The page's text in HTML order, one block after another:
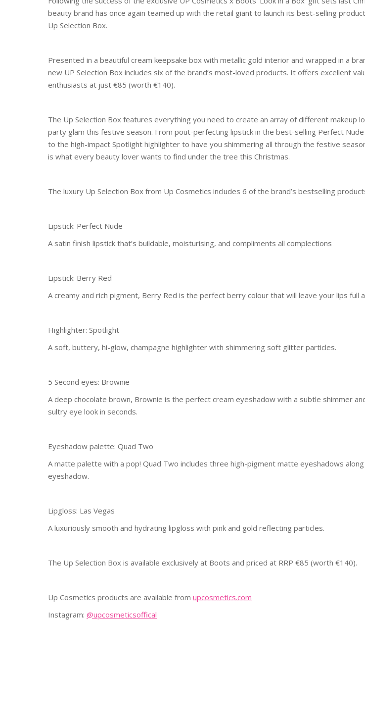
beauty brand has once again teamed up with the retail giant to launch its best-selling
Up Selection Box.
Presented in a beautiful cream keepsake box with metallic gold interior and wrapped in a
new UP Selection Box includes six of the brand’s most-loved products. It offers excellent
enthusiasts at just €85 (worth €140).
The Up Selection Box features everything you need to create an array of different makeup
party glam this festive season. From pout-perfecting lipstick in the best-selling Perfect
to the high-impact Spotlight highlighter to have you shimmering all through the festive
is what every beauty lover wants to find under the tree this Christmas.
The luxury Up Selection Box from Up Cosmetics includes 6 of the brand’s bestselling
Lipstick: Perfect Nude
A satin finish lipstick that’s buildable, moisturising, and compliments all complections
Lipstick: Berry Red
A creamy and rich pigment, Berry Red is the perfect berry colour that will leave your lips full
Highlighter: Spotlight
A soft, buttery, hi-glow, champagne highlighter with shimmering soft glitter particles.
5 Second eyes: Brownie
A deep chocolate brown, Brownie is the perfect cream eyeshadow with a subtle shimmer
sultry eye look in seconds.
Eyeshadow palette: Quad Two
A matte palette with a pop! Quad Two includes three high-pigment matte eyeshadows
eyeshadow.
Lipgloss: Las Vegas
A luxuriously smooth and hydrating lipgloss with pink and gold reflecting particles.
The Up Selection Box is available exclusively at Boots and priced at RRP €85 (worth €140).
Up Cosmetics products are available from upcosmetics.com
Instagram: @upcosmeticsoffical